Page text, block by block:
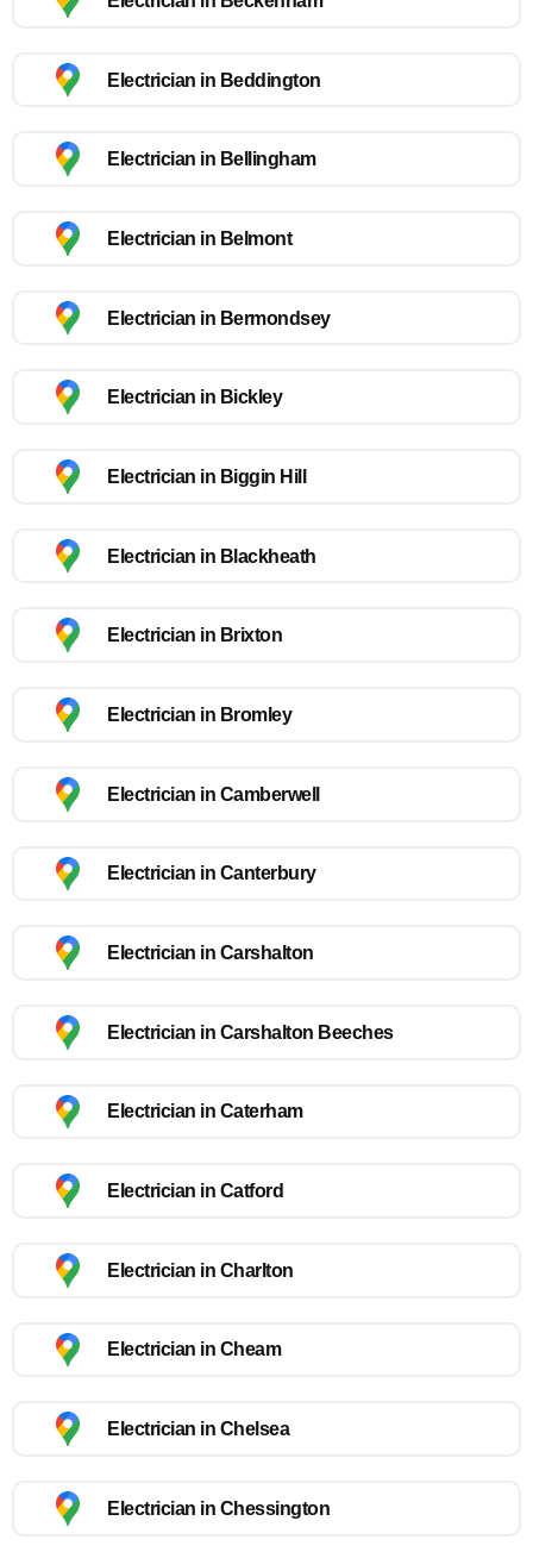
Electrician in Beddington
Electrician in Bellingham
Electrician in Belmont
Electrician in Bermondsey
Electrician in Bickley
Electrician in Biggin Hill
Electrician in Blackheath
Electrician in Brixton
Electrician in Bromley
Electrician in Camberwell
Electrician in Canterbury
Electrician in Carshalton
Electrician in Carshalton Beeches
Electrician in Caterham
Electrician in Catford
Electrician in Charlton
Electrician in Cheam
Electrician in Chelsea
Electrician in Chessington